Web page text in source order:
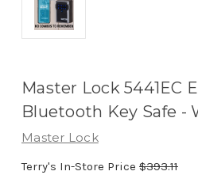
Master Lock 5441EC
Bluetooth Key Safe -
Master Lock
Terry's In-Store Price $393.11